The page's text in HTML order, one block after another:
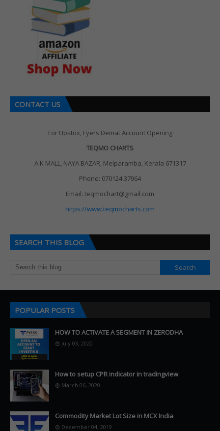
CONTACT US
For Upstox, Fyers Demat Account Opening
TEQMO CHARTS
A K MALL, NAYA BAZAR, Melparamba, Kerala 671317
Phone: 070124 37964
Email: teqmochart@gmail.com
https://www.teqmocharts.com
SEARCH THIS BLOG
POPULAR POSTS
HOW TO ACTIVATE A SEGMENT IN ZERODHA
July 03, 2020
How to setup CPR indicator in tradingview
March 06, 2020
Commodity Market Lot Size in MCX India
December 04, 2019